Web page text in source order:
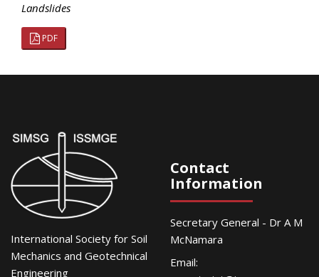
Landslides
PDF
International Society for Soil
Mechanics and Geotechnical
Engineering
Contact
Information
Secretary General - Dr A M
McNamara
Email: